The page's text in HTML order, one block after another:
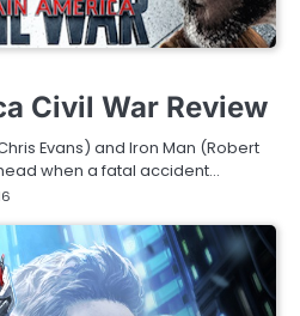
Civil War Review
Evans) and Iron Man (Robert
when a fatal accident…